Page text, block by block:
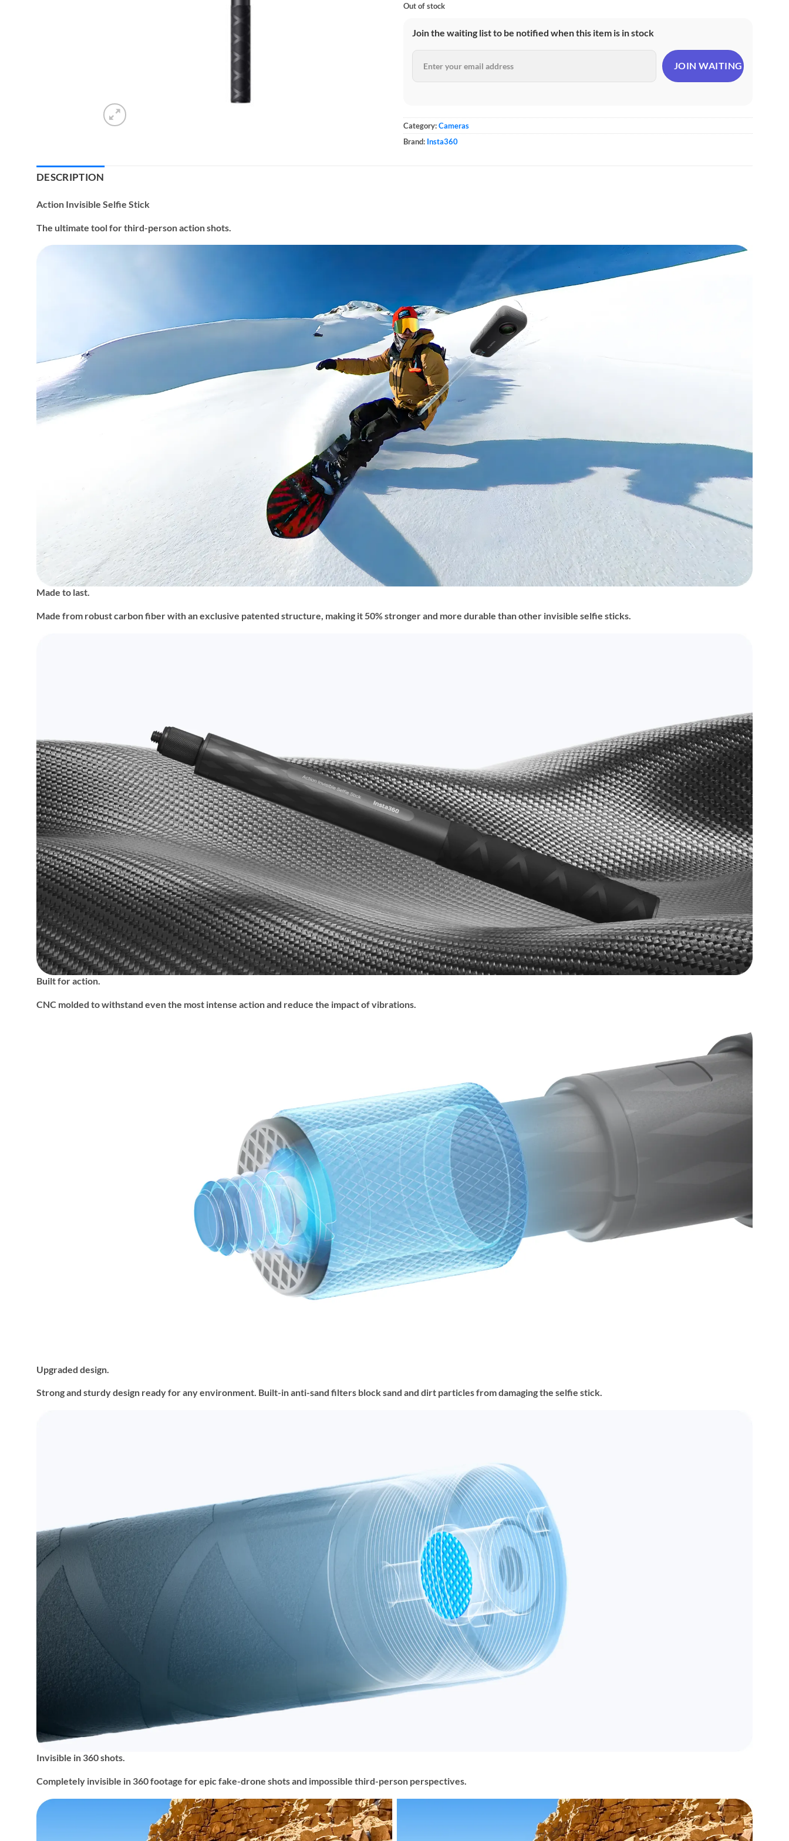
Out of stock
Join the waiting list to be notified when this item is in stock
Category:Cameras
Brand: Insta360
DESCRIPTION
Action Invisible Selfie Stick
The ultimate tool for third-person action shots.
Made to last.
Made from robust carbon fiber with an exclusive patented structure, making it 50% stronger and more durable than other invisible selfie sticks.
Built for action.
CNC molded to withstand even the most intense action and reduce the impact of vibrations.
Upgraded design.
Strong and sturdy design ready for any environment. Built-in anti-sand filters block sand and dirt particles from damaging the selfie stick.
Invisible in 360 shots.
Completely invisible in 360 footage for epic fake-drone shots and impossible third-person perspectives.